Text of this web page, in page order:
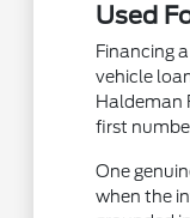
Used
Financing
vehicle
Haldeman
first
One
when the